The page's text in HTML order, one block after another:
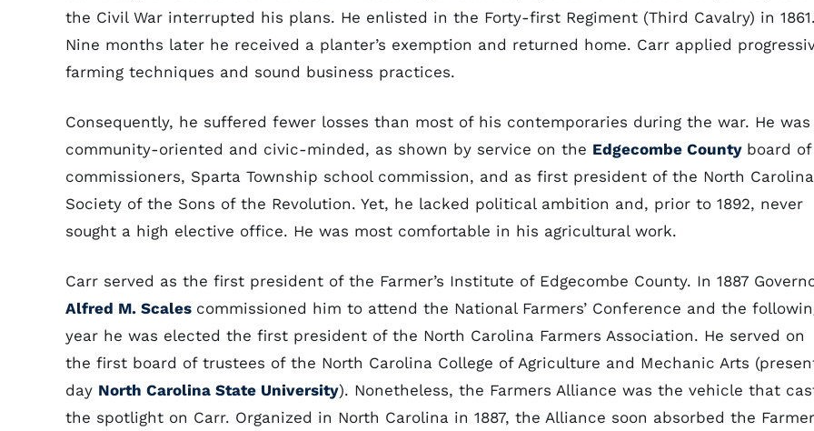
the Civil War interrupted his plans. He enlisted in the Forty-first Regiment (Third Cavalry) in 1861.
Nine months later he received a planter’s exemption and returned home. Carr applied
farming techniques and sound business practices.
Consequently, he suffered fewer losses than most of his contemporaries during the war. He was
community-oriented and civic-minded, as shown by service on the Edgecombe County board of
commissioners, Sparta Township school commission, and as first president of the North Carolina
Society of the Sons of the Revolution. Yet, he lacked political ambition and, prior to 1892, never
sought a high elective office. He was most comfortable in his agricultural work.
Carr served as the first president of the Farmer’s Institute of Edgecombe County. In 1887
Alfred M. Scales commissioned him to attend the National Farmers’ Conference and the
year he was elected the first president of the North Carolina Farmers Association. He served on
the first board of trustees of the North Carolina College of Agriculture and Mechanic Arts
day North Carolina State University). Nonetheless, the Farmers Alliance was the vehicle that
the spotlight on Carr. Organized in North Carolina in 1887, the Alliance soon absorbed the